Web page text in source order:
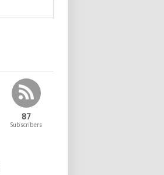
87
Subscribers